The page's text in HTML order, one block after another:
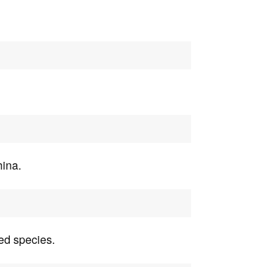
species.